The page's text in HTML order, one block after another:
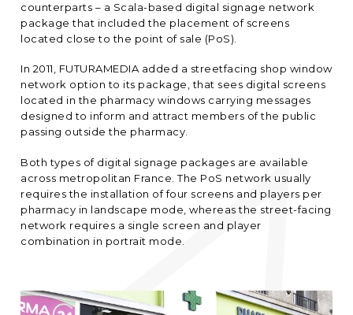
counterparts – a Scala-based digital signage network
package that included the placement of screens
located close to the point of sale (PoS).
In 2011, FUTURAMEDIA added a streetfacing shop window
network option to its package, that sees digital screens
located in the pharmacy windows carrying messages
designed to inform and attract members of the public
passing outside the pharmacy.
Both types of digital signage packages are available
across metropolitan France. The PoS network usually
requires the installation of four screens and players per
pharmacy in landscape mode, whereas the street-facing
network requires a single screen and player
combination in portrait mode.